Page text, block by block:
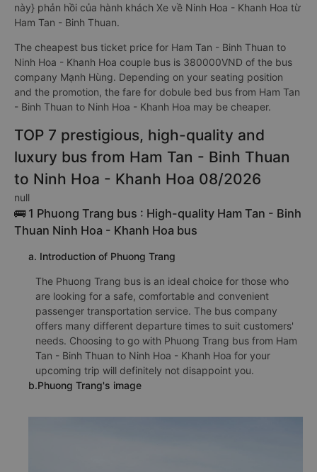
này} phản hồi của hành khách Xe về Ninh Hoa - Khanh Hoa từ
Ham Tan - Binh Thuan.
The cheapest bus ticket price for Ham Tan - Binh Thuan to
Ninh Hoa - Khanh Hoa couple bus is 380000VND of the bus
company Mạnh Hùng. Depending on your seating position
and the promotion, the fare for dobule bed bus from Ham Tan
- Binh Thuan to Ninh Hoa - Khanh Hoa may be cheaper.
TOP 7 prestigious, high-quality and
luxury bus from Ham Tan - Binh Thuan
to Ninh Hoa - Khanh Hoa 08/2026
null
🚌 1 Phuong Trang bus : High-quality Ham Tan - Binh
Thuan Ninh Hoa - Khanh Hoa bus
a. Introduction of Phuong Trang
The Phuong Trang bus is an ideal choice for those who
are looking for a safe, comfortable and convenient
passenger transportation service. The bus company
offers many different departure times to suit customers'
needs. Choosing to go with Phuong Trang bus from Ham
Tan - Binh Thuan to Ninh Hoa - Khanh Hoa for your
upcoming trip will definitely not disappoint you.
b.Phuong Trang's image